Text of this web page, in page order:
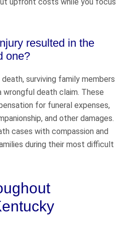
resulted in the
one?
surviving family members
wrongful death claim. These
for funeral expenses,
and other damages.
cases with compassion and
during their most difficult